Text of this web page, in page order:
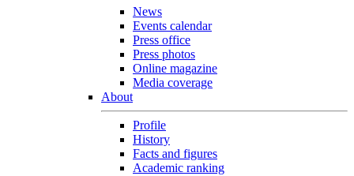
News
Events calendar
Press office
Press photos
Online magazine
Media coverage
About
Profile
History
Facts and figures
Academic ranking